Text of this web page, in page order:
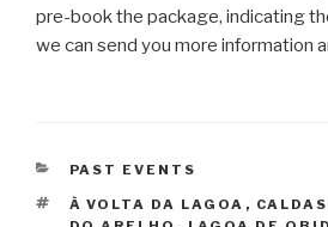
pre-book the package, indicating
we can send you more information
CATEGORIES
PAST EVENTS
TAGS
À VOLTA DA LAGOA ,